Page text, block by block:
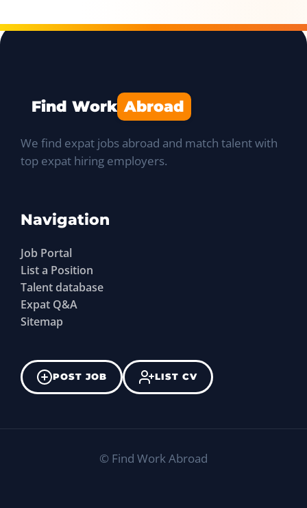
Find Work Abroad
We find expat jobs abroad and match talent with
top expat hiring employers.
Navigation
Job Portal
List a Position
Talent database
Expat Q&A
Sitemap
POST JOB LIST CV
© Find Work Abroad